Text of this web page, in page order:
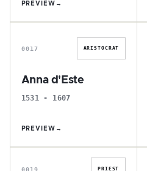
PREVIEW →
A
0017 ARISTOCRAT
Anna d'Este
1531 - 1607
PREVIEW →
I
0019 PRIEST